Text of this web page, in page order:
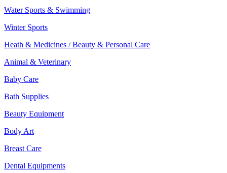
Water Sports & Swimming
Winter Sports
Heath & Medicines / Beauty & Personal Care
Animal & Veterinary
Baby Care
Bath Supplies
Beauty Equipment
Body Art
Breast Care
Dental Equipments